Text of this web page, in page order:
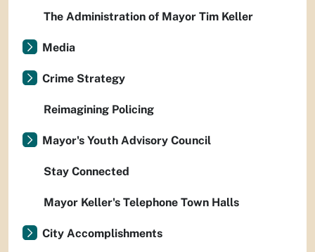
The Administration of Mayor Tim Keller
Media
Crime Strategy
Reimagining Policing
Mayor's Youth Advisory Council
Stay Connected
Mayor Keller's Telephone Town Halls
City Accomplishments